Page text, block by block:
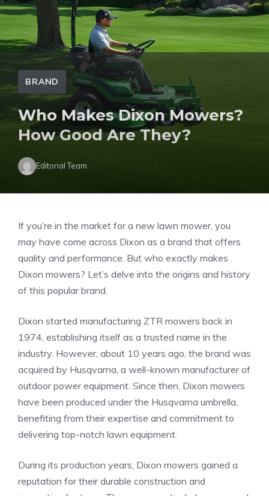
BRAND
Who Makes Dixon Mowers?
How Good Are They?
Editorial Team
If you’re in the market for a new lawn mower, you
may have come across Dixon as a brand that offers
quality and performance. But who exactly makes
Dixon mowers? Let’s delve into the origins and history
of this popular brand.
Dixon started manufacturing ZTR mowers back in
1974, establishing itself as a trusted name in the
industry. However, about 10 years ago, the brand was
acquired by Husqvarna, a well-known manufacturer of
outdoor power equipment. Since then, Dixon mowers
have been produced under the Husqvarna umbrella,
benefiting from their expertise and commitment to
delivering top-notch lawn equipment.
During its production years, Dixon mowers gained a
reputation for their durable construction and